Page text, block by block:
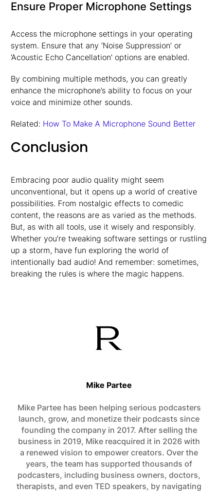
Ensure Proper Microphone Settings
Access the microphone settings in your operating
system. Ensure that any ‘Noise Suppression’ or
‘Acoustic Echo Cancellation’ options are enabled.
By combining multiple methods, you can greatly
enhance the microphone’s ability to focus on your
voice and minimize other sounds.
Related: How To Make A Microphone Sound Better
Conclusion
Embracing poor audio quality might seem
unconventional, but it opens up a world of creative
possibilities. From nostalgic effects to comedic
content, the reasons are as varied as the methods.
But, as with all tools, use it wisely and responsibly.
Whether you’re tweaking software settings or rustling
up a storm, have fun exploring the world of
intentionally bad audio! And remember: sometimes,
breaking the rules is where the magic happens.
Mike Partee
Mike Partee has been helping serious podcasters
launch, grow, and monetize their podcasts since
founding the company in 2017. After selling the
business in 2019, Mike reacquired it in 2026 with
a renewed vision to empower creators. Over the
years, the team has supported thousands of
podcasters, including business owners, doctors,
therapists, and even TED speakers, by navigating